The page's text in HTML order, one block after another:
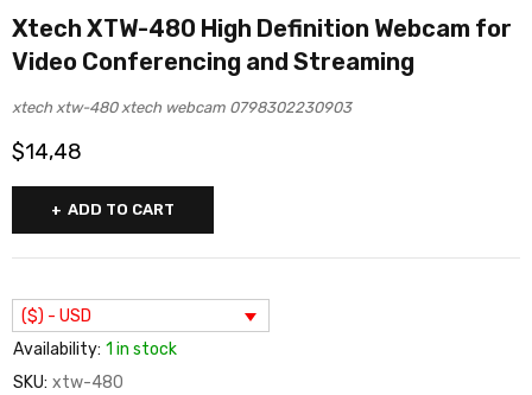
Xtech XTW-480 High Definition Webcam for
Video Conferencing and Streaming
xtech xtw-480 xtech webcam 0798302230903
$14,48
ADD TO CART
($) - USD
Availability: 1 in stock
SKU: xtw-480